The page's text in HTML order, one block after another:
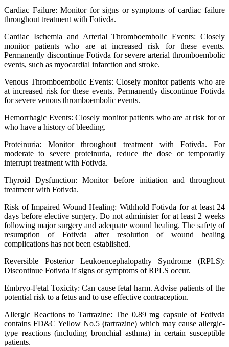
Cardiac Failure: Monitor for signs or symptoms of cardiac failure
throughout treatment with Fotivda.
Cardiac Ischemia and Arterial Thromboembolic Events: Closely
monitor patients who are at increased risk for these events.
Permanently discontinue Fotivda for severe arterial thromboembolic
events, such as myocardial infarction and stroke.
Venous Thromboembolic Events: Closely monitor patients who are
at increased risk for these events. Permanently discontinue Fotivda
for severe venous thromboembolic events.
Hemorrhagic Events: Closely monitor patients who are at risk for or
who have a history of bleeding.
Proteinuria: Monitor throughout treatment with Fotivda. For
moderate to severe proteinuria, reduce the dose or temporarily
interrupt treatment with Fotivda.
Thyroid Dysfunction: Monitor before initiation and throughout
treatment with Fotivda.
Risk of Impaired Wound Healing: Withhold Fotivda for at least 24
days before elective surgery. Do not administer for at least 2 weeks
following major surgery and adequate wound healing. The safety of
resumption of Fotivda after resolution of wound healing
complications has not been established.
Reversible Posterior Leukoencephalopathy Syndrome (RPLS):
Discontinue Fotivda if signs or symptoms of RPLS occur.
Embryo-Fetal Toxicity: Can cause fetal harm. Advise patients of the
potential risk to a fetus and to use effective contraception.
Allergic Reactions to Tartrazine: The 0.89 mg capsule of Fotivda
contains FD&C Yellow No.5 (tartrazine) which may cause allergic-
type reactions (including bronchial asthma) in certain susceptible
patients.